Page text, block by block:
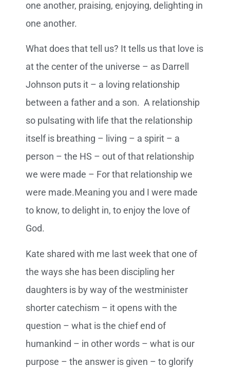
one another, praising, enjoying, delighting in
one another.
What does that tell us? It tells us that love is
at the center of the universe – as Darrell
Johnson puts it – a loving relationship
between a father and a son. A relationship
so pulsating with life that the relationship
itself is breathing – living – a spirit – a
person – the HS – out of that relationship
we were made – For that relationship we
were made.Meaning you and I were made
to know, to delight in, to enjoy the love of
God.
Kate shared with me last week that one of
the ways she has been discipling her
daughters is by way of the westminister
shorter catechism – it opens with the
question – what is the chief end of
humankind – in other words – what is our
purpose – the answer is given – to glorify